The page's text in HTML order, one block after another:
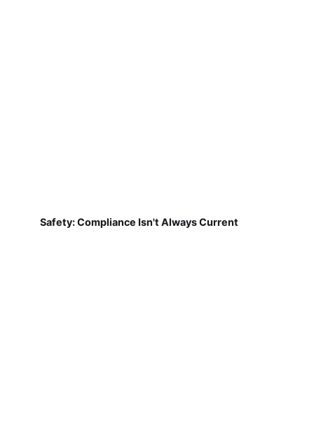
Safety: Compliance Isn't Always Current